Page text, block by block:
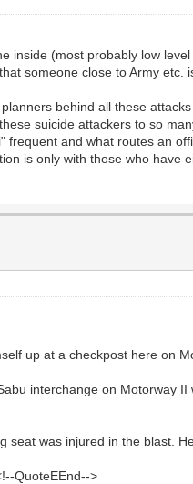
(most probably low
someone close to Army etc.
behind all these
suicide attackers to so
and what routes an
is only with those who have
up at a checkpost here on
interchange on Motorway
was injured in the blast.
QuoteEEnd-->